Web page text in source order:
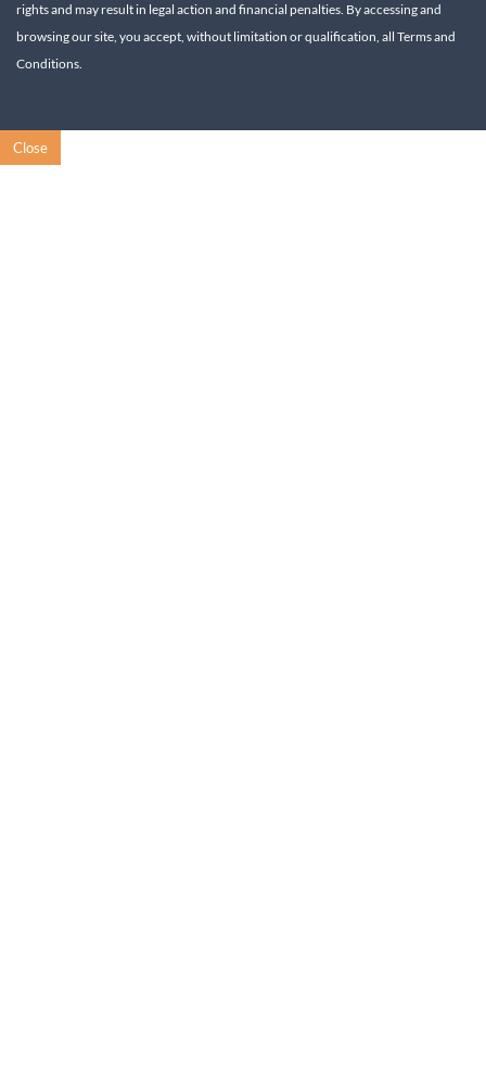
rights and may result in legal action and financial penalties. By accessing and
browsing our site, you accept, without limitation or qualification, all Terms and
Conditions.
Close